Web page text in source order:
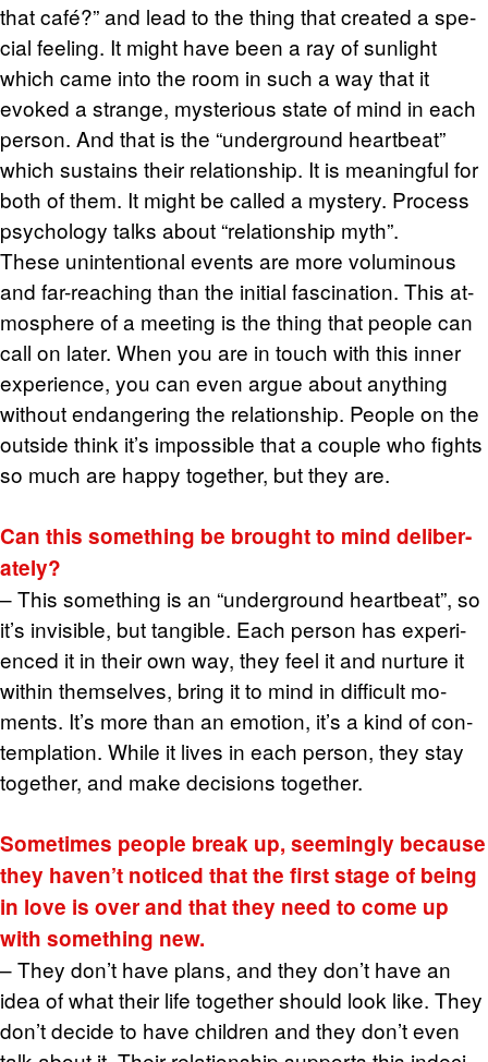
that café?” and lead to the thing that cre­ated a spe­
cial feel­ing. It might have been a ray of sun­light
which came into the room in such a way that it
evoked a strange, mys­te­ri­ous state of mind in each
per­son. And that is the “un­der­ground heart­beat”
which sus­tains their re­la­tion­ship. It is mean­ing­ful for
both of them. It might be called a mys­tery. Process
psy­chol­ogy talks about “re­la­tion­ship myth”.
These un­in­ten­tional events are more vo­lu­mi­nous
and far-reach­ing than the ini­tial fas­ci­na­tion. This at­
mos­phere of a meet­ing is the thing that peo­ple can
call on later. When you are in touch with this inner
ex­pe­ri­ence, you can even argue about any­thing
with­out en­dan­ger­ing the re­la­tion­ship. Peo­ple on the
out­side think it’s im­pos­si­ble that a cou­ple who fights
so much are happy to­gether, but they are.
Can this some­thing be brought to mind de­lib­er­
ately?
– This some­thing is an “un­der­ground heart­beat”, so
it’s in­vis­i­ble, but tan­gi­ble. Each per­son has ex­pe­ri­
enced it in their own way, they feel it and nur­ture it
within them­selves, bring it to mind in dif­fi­cult mo­
ments. It’s more than an emo­tion, it’s a kind of con­
tem­pla­tion. While it lives in each per­son, they stay
to­gether, and make de­ci­sions to­gether.
Some­times peo­ple break up, seem­ingly be­cause
they haven’t no­ticed that the first stage of being
in love is over and that they need to come up
with some­thing new.
– They don’t have plans, and they don’t have an
idea of what their life to­gether should look like. They
don’t de­cide to have chil­dren and they don’t even